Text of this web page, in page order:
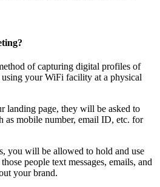
of capturing digital profiles of
using your WiFi facility at a physical
landing page, they will be asked to
as mobile number, email ID, etc. for
you will be allowed to hold and use
people text messages, emails, and
your brand.